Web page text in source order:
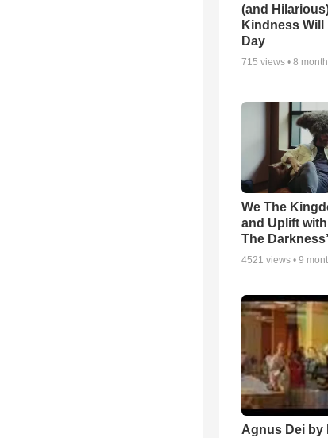
(and
Kindness Will
Day
715 views • 8
We The
and Uplift with
The Darkness’
4521 views • 9
Agnus Dei by